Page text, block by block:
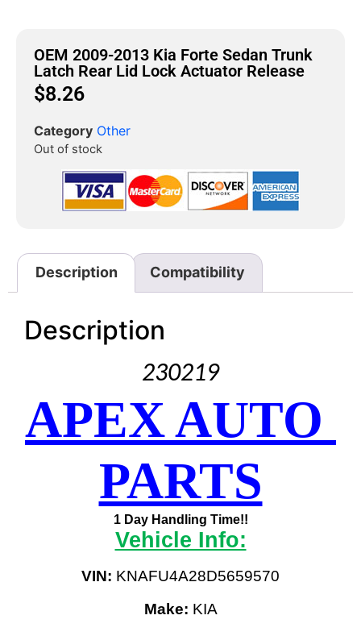
OEM 2009-2013 Kia Forte Sedan Trunk
Latch Rear Lid Lock Actuator Release
$8.26
Category Other
Out of stock
Description Compatibility
Description
230219
APEX AUTO
PARTS
1 Day Handling Time!!
Vehicle Info:
VIN: KNAFU4A28D5659570
Make: KIA